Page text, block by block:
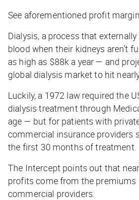
See aforementioned profit margin.
Dialysis, a process that externally
blood when their kidneys aren’t
as high as $88k a year — and
global dialysis market to hit
Luckily, a 1972 law required the
dialysis treatment through
age — but for patients with
commercial insurance providers
the first 30 months of treatment.
The Intercept points out that
profits come from the premiums
commercial providers.